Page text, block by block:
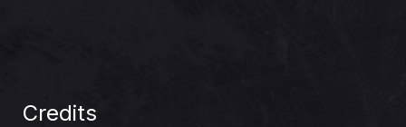
Credits